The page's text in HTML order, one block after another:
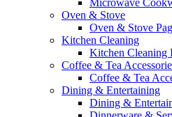
Microwave
Oven & Stove
Oven & Stove
Kitchen Cleaning
Kitchen Cleaning
Coffee & Tea
Coffee & Tea
Dining & Entertaining
Dining &